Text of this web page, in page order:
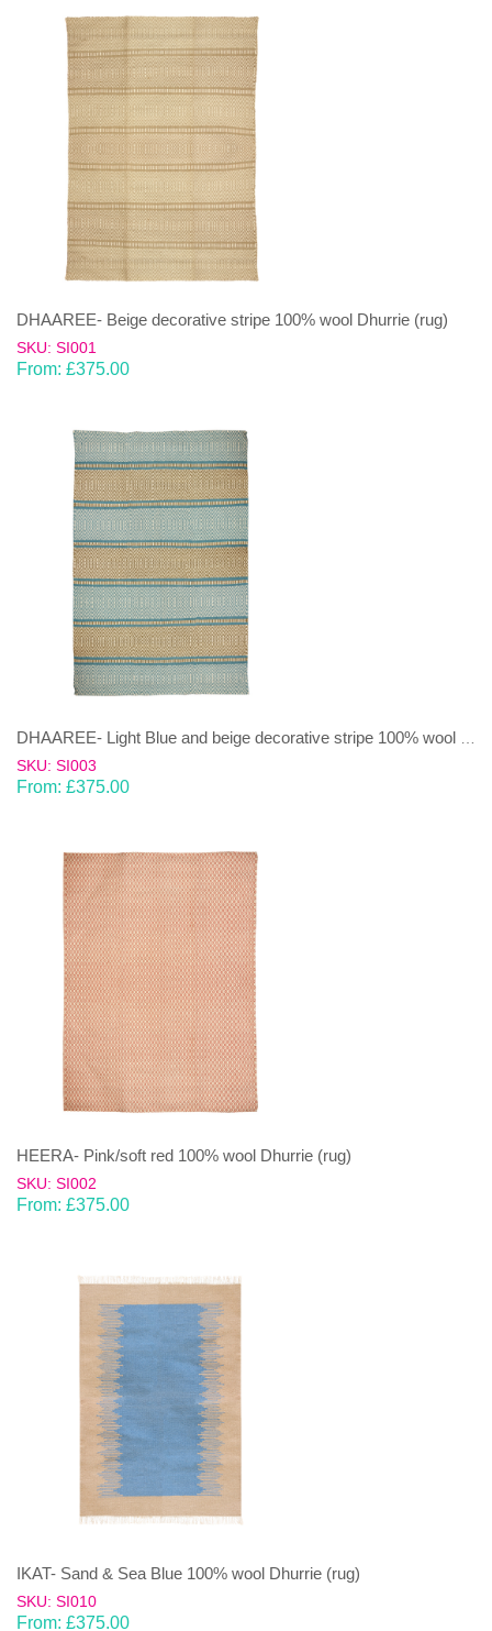
DHAAREE- Beige decorative stripe 100% wool Dhurrie (rug)
SKU: SI001
From: £375.00
SKU: SI003
From: £375.00
HEERA- Pink/soft red 100% wool Dhurrie (rug)
SKU: SI002
From: £375.00
IKAT- Sand & Sea Blue 100% wool Dhurrie (rug)
SKU: SI010
From: £375.00